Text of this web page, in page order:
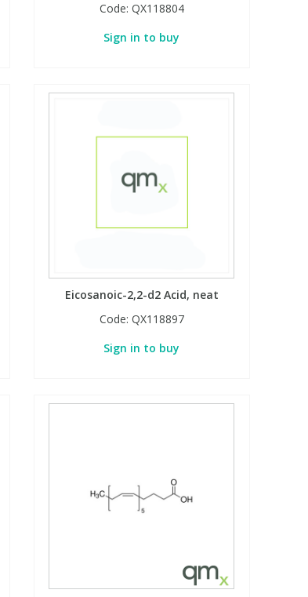
Code: QX118804
Sign in to buy
Eicosanoic-2,2-d2 Acid, neat
Code: QX118897
Sign in to buy